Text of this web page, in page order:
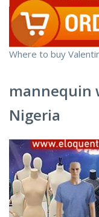
Where to buy
mannequin
Nigeria